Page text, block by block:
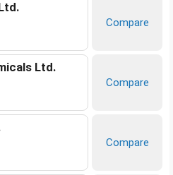
Compare
Ltd.
Compare
Compare